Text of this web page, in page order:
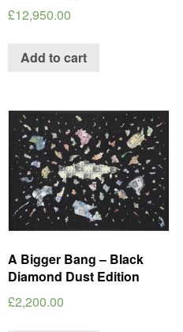
£12,950.00
Add to cart
A Bigger Bang – Black
Diamond Dust Edition
£2,200.00